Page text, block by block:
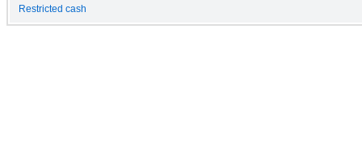
Restricted cash